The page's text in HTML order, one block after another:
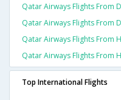
Qatar Airways Flights From
Qatar Airways Flights From
Qatar Airways Flights From
Qatar Airways Flights From
Top International Flights